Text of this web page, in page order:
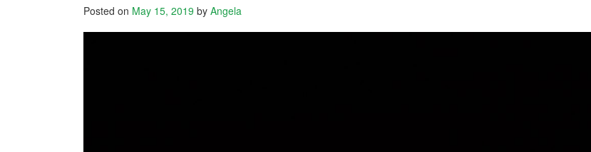
Posted on May 15, 2019 by Angela